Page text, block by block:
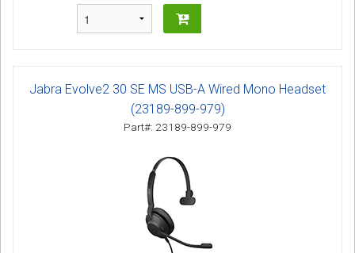
Jabra Evolve2 30 SE MS USB-A Wired Mono Headset
(23189-899-979)
Part#: 23189-899-979